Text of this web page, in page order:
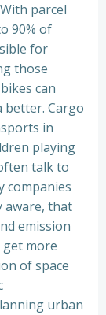
parcel
90% of
for
those
can
better. Cargo
in
playing
talk to
companies
aware, that
emission
get more
of space
urban